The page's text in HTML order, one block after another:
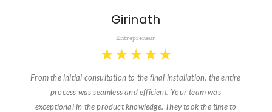
Girinath
Entrepreneur
★ ★ ★ ★ ★
From the initial consultation to the final installation, the entire
process was seamless and efficient. Your team was
exceptional in the product knowledge. They took the time to